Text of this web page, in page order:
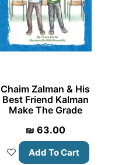
Chaim Zalman & His
Best Friend Kalman
Make The Grade
₪ 63.00
Add To Cart